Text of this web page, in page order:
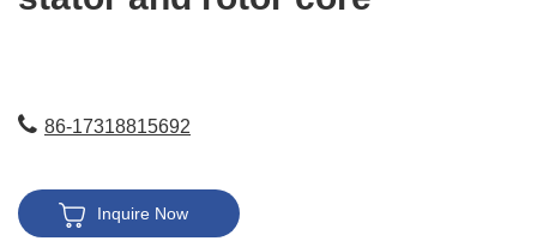
86-17318815692
Inquire Now